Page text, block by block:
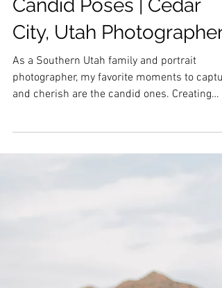
Candid Poses | Cedar
City, Utah Photographer